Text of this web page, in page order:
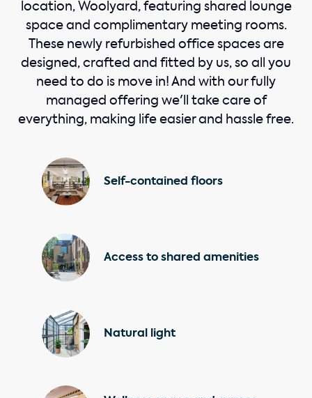
location, Woolyard, featuring shared lounge
space and complimentary meeting rooms.
These newly refurbished office spaces are
designed, crafted and fitted by us, so all you
need to do is move in! And with our fully
managed offering we'll take care of
everything, making life easier and hassle free.
Self-contained floors
Access to shared amenities
Natural light